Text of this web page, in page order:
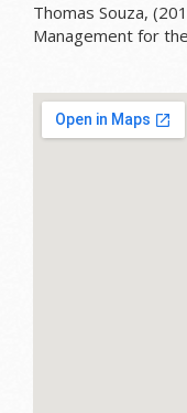
Thomas Souza,
Management for